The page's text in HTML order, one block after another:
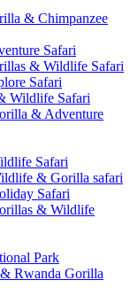
& Chimpanzee
Safari
& Wildlife Safari
Safari
Wildlife Safari
& Adventure
Safari
& Gorilla safari
Safari
& Wildlife
Park
Rwanda Gorilla